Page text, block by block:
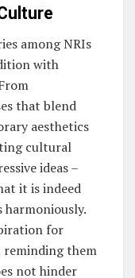
among NRIs
with
that blend
aesthetics
cultural
ideas –
it is indeed
for
reminding them
not hinder